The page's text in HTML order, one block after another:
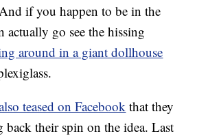
if you happen to be in the
actually go see the hissing
around in a giant dollhouse
teased on Facebook that they
their spin on the idea. Last